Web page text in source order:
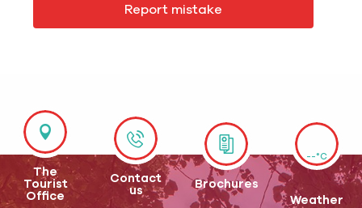
Report mistake
The
Tourist
Office
Contact
us
Brochures
--°C
Weather